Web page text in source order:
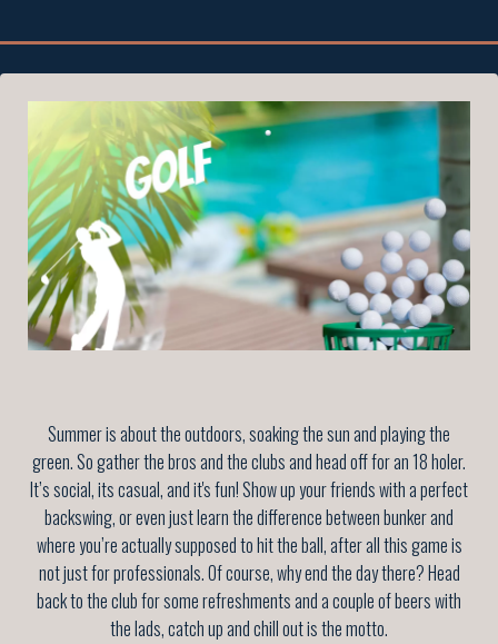
Summer is about the outdoors, soaking the sun and playing the
green. So gather the bros and the clubs and head off for an 18 holer.
It’s social, its casual, and it's fun! Show up your friends with a perfect
backswing, or even just learn the difference between bunker and
where you’re actually supposed to hit the ball, after all this game is
not just for professionals. Of course, why end the day there? Head
back to the club for some refreshments and a couple of beers with
the lads, catch up and chill out is the motto.